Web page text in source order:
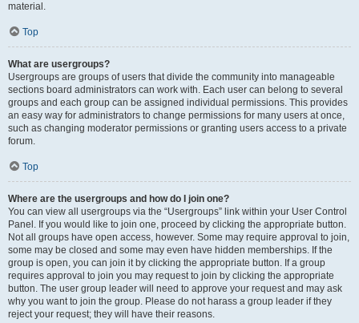
material.
Top
What are usergroups?
Usergroups are groups of users that divide the community into manageable
sections board administrators can work with. Each user can belong to several
groups and each group can be assigned individual permissions. This provides
an easy way for administrators to change permissions for many users at once,
such as changing moderator permissions or granting users access to a private
forum.
Top
Where are the usergroups and how do I join one?
You can view all usergroups via the “Usergroups” link within your User Control
Panel. If you would like to join one, proceed by clicking the appropriate button.
Not all groups have open access, however. Some may require approval to join,
some may be closed and some may even have hidden memberships. If the
group is open, you can join it by clicking the appropriate button. If a group
requires approval to join you may request to join by clicking the appropriate
button. The user group leader will need to approve your request and may ask
why you want to join the group. Please do not harass a group leader if they
reject your request; they will have their reasons.